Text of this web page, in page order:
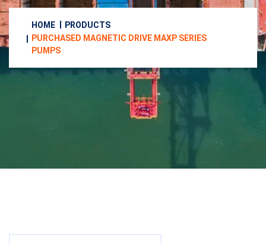
HOME
PRODUCTS
PURCHASED MAGNETIC DRIVE MAXP SERIES
PUMPS